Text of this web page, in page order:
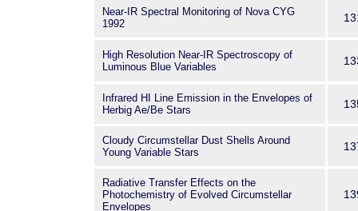
Near-IR Spectral Monitoring of Nova CYG
1992
High Resolution Near-IR Spectroscopy of
Luminous Blue Variables
Infrared HI Line Emission in the Envelopes of
Herbig Ae/Be Stars
Cloudy Circumstellar Dust Shells Around
Young Variable Stars
Radiative Transfer Effects on the
Photochemistry of Evolved Circumstellar
Envelopes